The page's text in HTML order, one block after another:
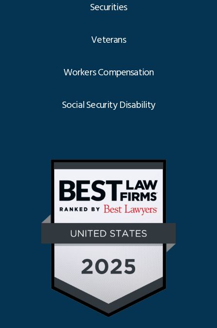
Securities
Veterans
Workers Compensation
Social Security Disability